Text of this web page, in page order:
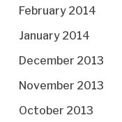
February 2014
January 2014
December 2013
November 2013
October 2013